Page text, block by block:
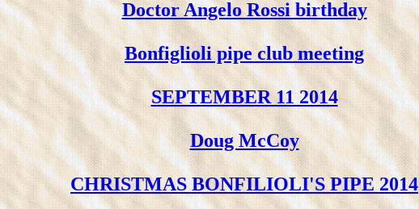
Doctor Angelo Rossi birthday
Bonfiglioli pipe club meeting
SEPTEMBER 11 2014
Doug McCoy
CHRISTMAS BONFILIOLI'S PIPE 2014